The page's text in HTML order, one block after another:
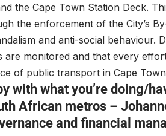
the Cape Town Station Deck.
the enforcement of the City’s
and anti-social
are monitored and that every
of public transport in Cape
with what you’re doing/
African metros –
and financial